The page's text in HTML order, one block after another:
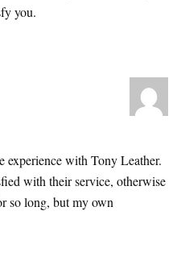
you.
experience with Tony Leather.
with their service, otherwise
so long, but my own